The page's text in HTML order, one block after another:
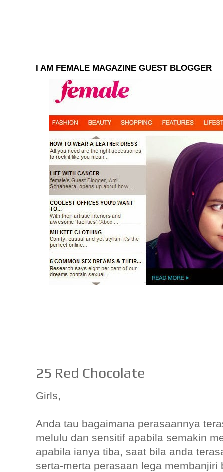
I AM FEMALE MAGAZINE GUEST BLOGGER
25 Red Chocolate
Girls,
Anda tau bagaimana perasaannya
melulu dan sensitif apabila semakin
apabila ianya tiba, saat bila anda
serta-merta perasaan lega